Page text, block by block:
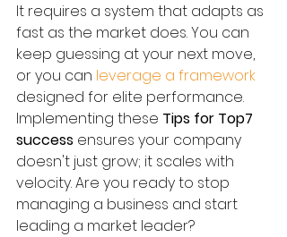
It requires a system that adapts as
fast as the market does. You can
keep guessing at your next move,
or you can leverage a framework
designed for elite performance.
Implementing these Tips for Top7
success ensures your company
doesn't just grow; it scales with
velocity. Are you ready to stop
managing a business and start
leading a market leader?